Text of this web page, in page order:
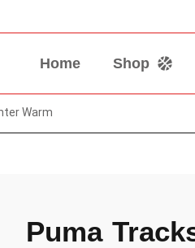
Home Shop
Warm
Puma